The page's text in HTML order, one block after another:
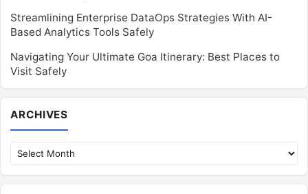
Streamlining Enterprise DataOps Strategies With AI-
Based Analytics Tools Safely
Navigating Your Ultimate Goa Itinerary: Best Places to
Visit Safely
ARCHIVES